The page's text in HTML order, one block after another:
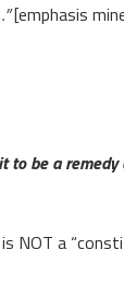
[emphasis
be a
NOT a